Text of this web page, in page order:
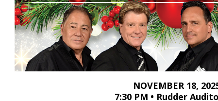
NOVEMBER 18,
7:30 PM • Rudder